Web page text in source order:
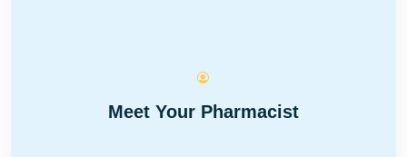
Meet Your Pharmacist